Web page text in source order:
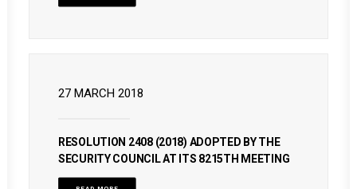
27 MARCH 2018
RESOLUTION 2408 (2018) ADOPTED BY THE
SECURITY COUNCIL AT ITS 8215TH MEETING